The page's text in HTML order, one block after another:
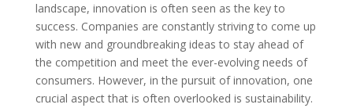
landscape, innovation is often seen as the key to
success. Companies are constantly striving to come up
with new and groundbreaking ideas to stay ahead of
the competition and meet the ever-evolving needs of
consumers. However, in the pursuit of innovation, one
crucial aspect that is often overlooked is sustainability.